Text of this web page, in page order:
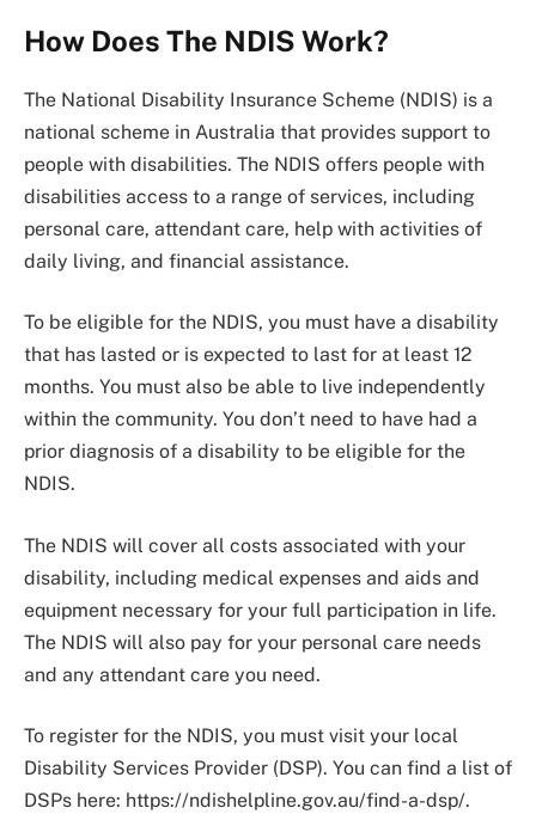
How Does The NDIS Work?
The National Disability Insurance Scheme (NDIS) is a
national scheme in Australia that provides support to
people with disabilities. The NDIS offers people with
disabilities access to a range of services, including
personal care, attendant care, help with activities of
daily living, and financial assistance.
To be eligible for the NDIS, you must have a disability
that has lasted or is expected to last for at least 12
months. You must also be able to live independently
within the community. You don’t need to have had a
prior diagnosis of a disability to be eligible for the
NDIS.
The NDIS will cover all costs associated with your
disability, including medical expenses and aids and
equipment necessary for your full participation in life.
The NDIS will also pay for your personal care needs
and any attendant care you need.
To register for the NDIS, you must visit your local
Disability Services Provider (DSP). You can find a list of
DSPs here: https://ndishelpline.gov.au/find-a-dsp/.